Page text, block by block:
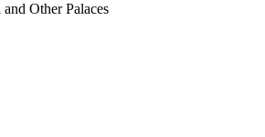
Other Palaces